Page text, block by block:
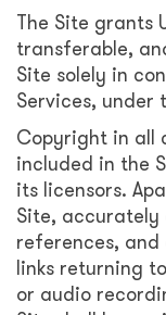
The Site grants
transferable,
Site solely in
Services, under
Copyright in all
included in the
its licensors.
Site,
references,
links returning
or audio